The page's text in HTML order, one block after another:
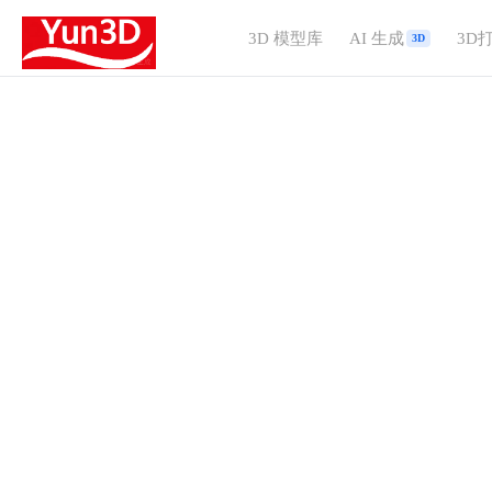
3D 模型库 AI 生成 3D 3D